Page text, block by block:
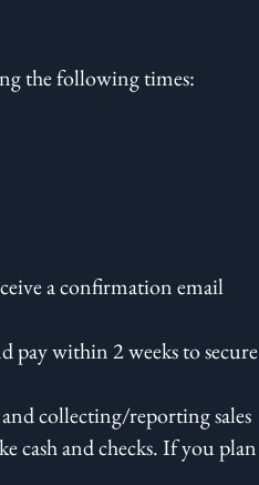
the following times:
a confirmation email
pay within 2 weeks to secure
collecting/reporting sales
cash and checks. If you plan